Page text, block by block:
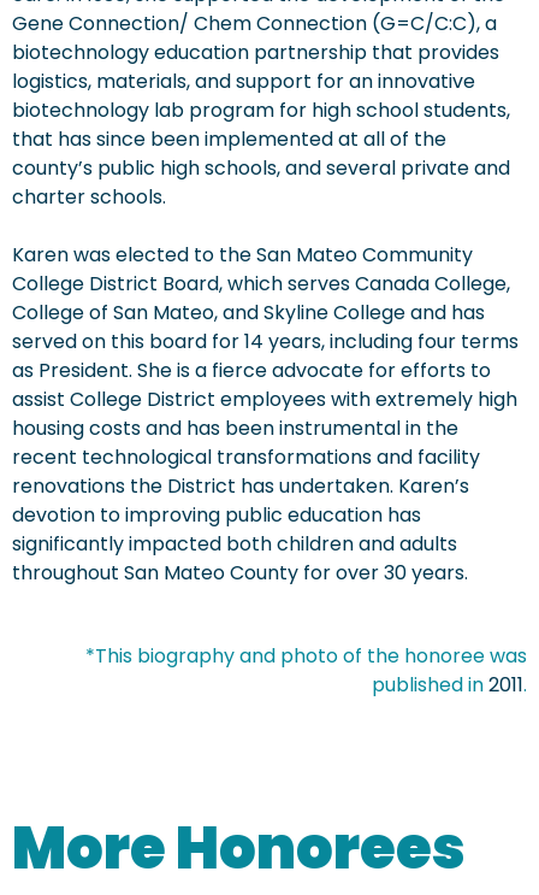
Gene Connection/ Chem Connection (G=C/C:C), a
biotechnology education partnership that provides
logistics, materials, and support for an innovative
biotechnology lab program for high school students,
that has since been implemented at all of the
county’s public high schools, and several private and
charter schools.
Karen was elected to the San Mateo Community
College District Board, which serves Canada College,
College of San Mateo, and Skyline College and has
served on this board for 14 years, including four terms
as President. She is a fierce advocate for efforts to
assist College District employees with extremely high
housing costs and has been instrumental in the
recent technological transformations and facility
renovations the District has undertaken. Karen’s
devotion to improving public education has
significantly impacted both children and adults
throughout San Mateo County for over 30 years.
*This biography and photo of the honoree was
published in2011.
More Honorees